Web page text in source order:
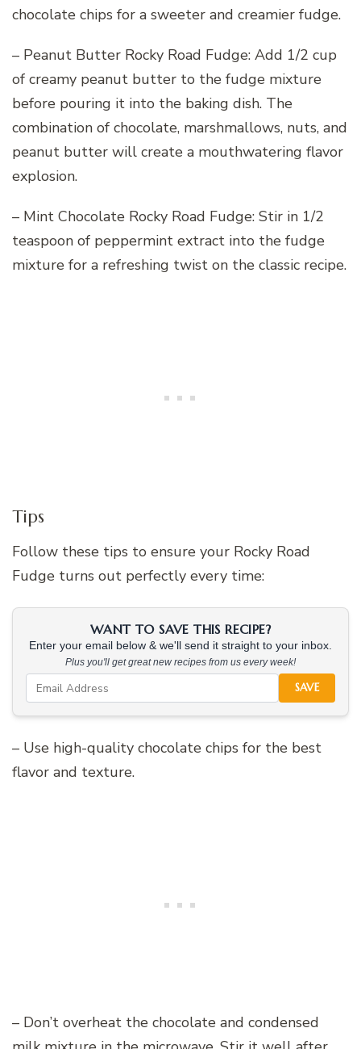
chocolate chips for a sweeter and creamier fudge.
– Peanut Butter Rocky Road Fudge: Add 1/2 cup
of creamy peanut butter to the fudge mixture
before pouring it into the baking dish. The
combination of chocolate, marshmallows, nuts, and
peanut butter will create a mouthwatering flavor
explosion.
– Mint Chocolate Rocky Road Fudge: Stir in 1/2
teaspoon of peppermint extract into the fudge
mixture for a refreshing twist on the classic recipe.
Tips
Follow these tips to ensure your Rocky Road
Fudge turns out perfectly every time:
WANT TO SAVE THIS RECIPE?
Enter your email below & we'll send it straight to your inbox.
Plus you'll get great new recipes from us every week!
SAVE
– Use high-quality chocolate chips for the best
flavor and texture.
– Don’t overheat the chocolate and condensed